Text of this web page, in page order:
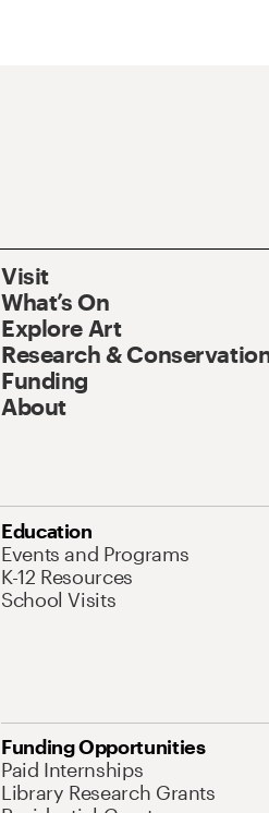
Visit
What’s On
Explore Art
Research &
Funding
About
Education
Events and Programs
K-12 Resources
School Visits
Funding Opportunities
Paid Internships
Library Research Grants